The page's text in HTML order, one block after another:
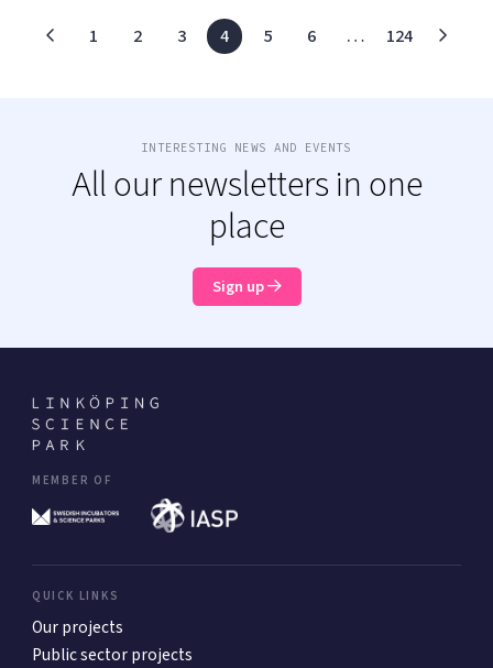
1 2 3 4 5 6 … 124
INTERESTING NEWS AND EVENTS
All our newsletters in one
place
Sign up
MEMBER OF
QUICK LINKS
Our projects
Public sector projects